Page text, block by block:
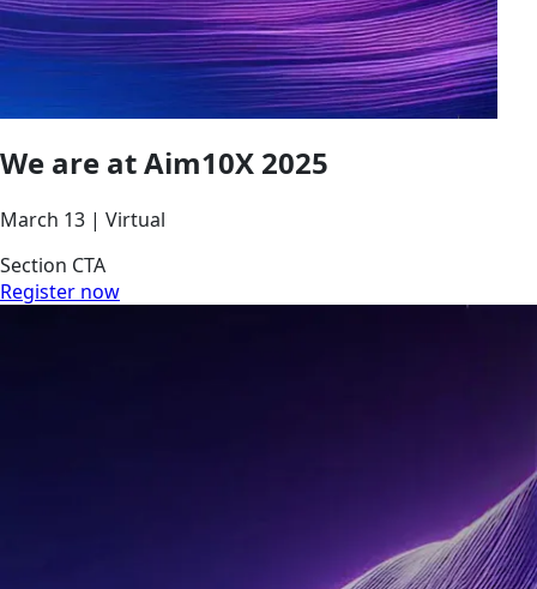
We are at Aim10X 2025
March 13 | Virtual
Section CTA
Register now